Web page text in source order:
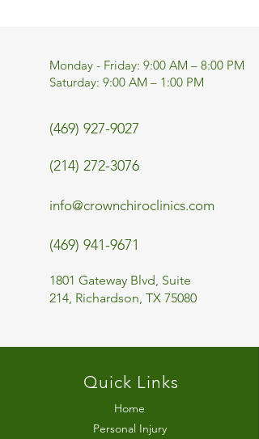
Monday - Friday: 9:00 AM – 8:00 PM
Saturday: 9:00 AM – 1:00 PM
(469) 927-9027
(214) 272-3076
info@crownchiroclinics.com
(469) 941-9671
1801 Gateway Blvd, Suite
214, Richardson, TX 75080
Quick Links
Home
Personal Injury